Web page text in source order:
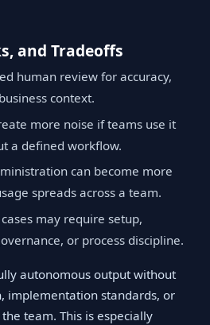
and Tradeoffs
human review for accuracy,
context.
more noise if teams use it
a defined workflow.
can become more
spreads across a team.
may require setup,
or process discipline.
autonomous output without
implementation standards, or
team. This is especially